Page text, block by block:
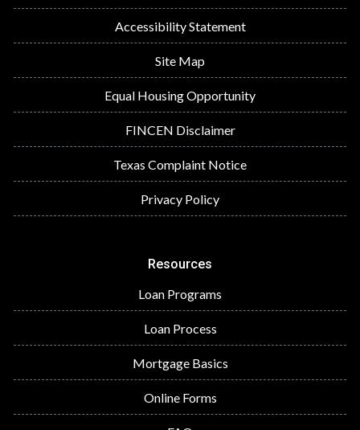
Accessibility Statement
Site Map
Equal Housing Opportunity
FINCEN Disclaimer
Texas Complaint Notice
Privacy Policy
Resources
Loan Programs
Loan Process
Mortgage Basics
Online Forms